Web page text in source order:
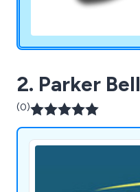
2. Parker Bell
(0)